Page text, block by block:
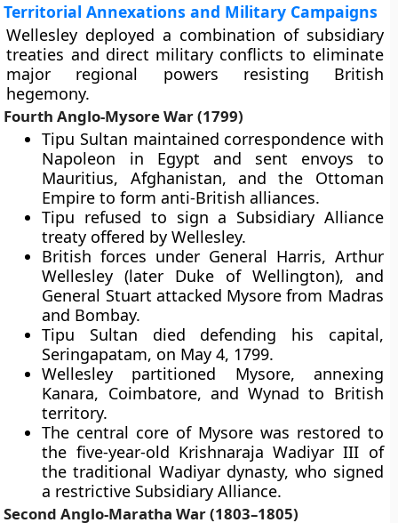
Territorial Annexations and Military Campaigns
Wellesley deployed a combination of subsidiary
treaties and direct military conflicts to eliminate
major regional powers resisting British
hegemony.
Fourth Anglo-Mysore War (1799)
Tipu Sultan maintained correspondence with
Napoleon in Egypt and sent envoys to
Mauritius, Afghanistan, and the Ottoman
Empire to form anti-British alliances.
Tipu refused to sign a Subsidiary Alliance
treaty offered by Wellesley.
British forces under General Harris, Arthur
Wellesley (later Duke of Wellington), and
General Stuart attacked Mysore from Madras
and Bombay.
Tipu Sultan died defending his capital,
Seringapatam, on May 4, 1799.
Wellesley partitioned Mysore, annexing
Kanara, Coimbatore, and Wynad to British
territory.
The central core of Mysore was restored to
the five-year-old Krishnaraja Wadiyar III of
the traditional Wadiyar dynasty, who signed
a restrictive Subsidiary Alliance.
Second Anglo-Maratha War (1803–1805)